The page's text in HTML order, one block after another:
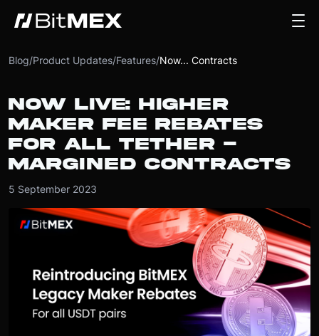
Blog/Product Updates/Features/Now... Contracts
NOW LIVE: HIGHER
MAKER FEE REBATES
FOR ALL TETHER -
MARGINED CONTRACTS
5 September 2023